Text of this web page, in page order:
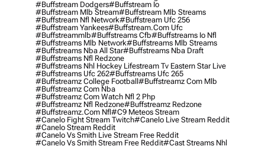
#buffstream Dodgers#buffstream Io
#buffstream Mlb Stream#buffstream Mlb Streams
#buffstream Nfl Network#buffstream Ufc 256
#buffstream Yankees#buffstream.com Ufc
#buffstreammlb#buffstreams Cfb#buffstreams Io Nfl
#buffstreams Mlb Network#buffstreams Mlb Streams
#buffstreams Nba All Star#buffstreams Nba Draft
#buffstreams Nfl Redzone
#buffstreams Nhl Hockey Lifestream Tv Eastern Star Live
#buffstreams Ufc 262#buffstreams Ufc 265
#buffstreamz College Football#buffstreamz Com Mlb
#buffstreamz Com Nba
#buffstreamz Com Watch Nfl 2 Php
#buffstreamz Nfl Redzone#buffstreamz Redzone
#buffstreamz.com Nfl#c9 Meteos Stream
#canelo Fight Stream Twitch#canelo Live Stream Reddit
#canelo Stream Reddit
#canelo Vs Smith Live Stream Free Reddit
#canelo Vs Smith Stream Free Reddit#cast Streams Nhl